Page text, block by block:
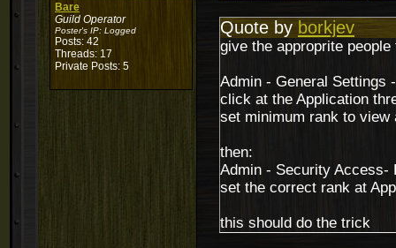
Bare
Guild Operator
Poster's IP: Logged
Posts: 42
Threads: 17
Private Posts: 5
Quote by borkjev
give the approprite
Admin - General Settings
click at the Application
set minimum rank to view
then:
Admin - Security Access-
set the correct rank at
this should do the trick